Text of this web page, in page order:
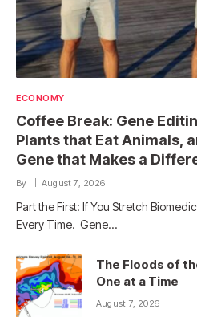
ECONOMY
Coffee Break: Gene
Plants that Eat Animals,
Gene that Makes a
By August 7, 2026
Part the First: If You Stretch
Every Time. Gene…
The Floods of
One at a Time
August 7, 2026